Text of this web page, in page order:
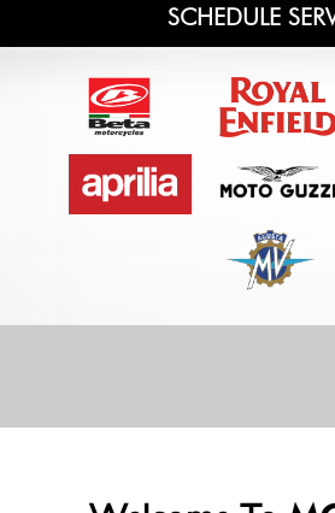
SCHEDULE